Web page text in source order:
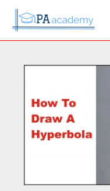
content
e
a